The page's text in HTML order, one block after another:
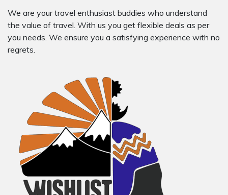
We are your travel enthusiast buddies who understand
the value of travel. With us you get flexible deals as per
you needs. We ensure you a satisfying experience with no
regrets.